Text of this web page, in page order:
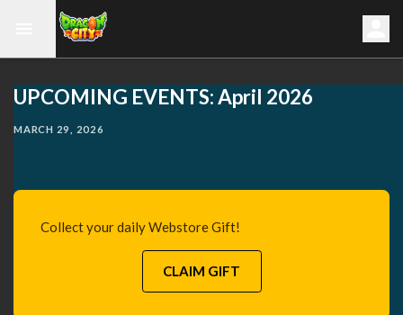
UPCOMING EVENTS: April 2026
MARCH 29, 2026
Collect your daily Webstore Gift!
CLAIM GIFT